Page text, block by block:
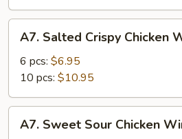
Salted
Crispy
Chicken
Wing
A7. Salted Crispy Chicken
6 pcs: $6.95
10 pcs: $10.95
Sweet
A7. Sweet Sour Chicken